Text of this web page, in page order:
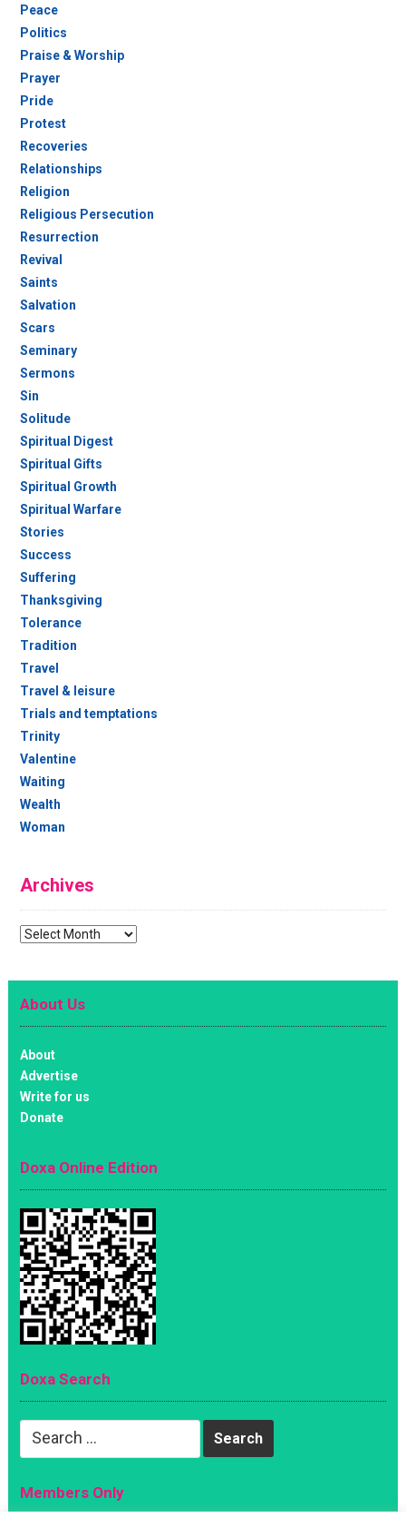
Peace
Politics
Praise & Worship
Prayer
Pride
Protest
Recoveries
Relationships
Religion
Religious Persecution
Resurrection
Revival
Saints
Salvation
Scars
Seminary
Sermons
Sin
Solitude
Spiritual Digest
Spiritual Gifts
Spiritual Growth
Spiritual Warfare
Stories
Success
Suffering
Thanksgiving
Tolerance
Tradition
Travel
Travel & leisure
Trials and temptations
Trinity
Valentine
Waiting
Wealth
Woman
Archives
Archives
About Us
About
Advertise
Write for us
Donate
Doxa Online Edition
Doxa Search
Search
Members Only